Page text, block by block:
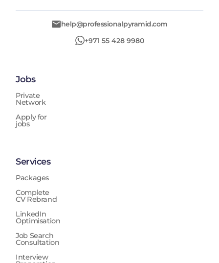
help@professionalpyramid.com
+971 55 428 9980
Jobs
Private
Network
Apply for
jobs
Services
Packages
Complete
CV Rebrand
LinkedIn
Optimisation
Job Search
Consultation
Interview